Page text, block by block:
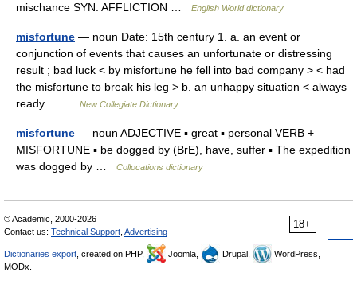
mischance SYN. AFFLICTION …
English World dictionary
misfortune — noun Date: 15th century 1. a. an event or
conjunction of events that causes an unfortunate or distressing
result ; bad luck < by misfortune he fell into bad company > < had
the misfortune to break his leg > b. an unhappy situation < always
ready… …
New Collegiate Dictionary
misfortune — noun ADJECTIVE ▪ great ▪ personal VERB +
MISFORTUNE ▪ be dogged by (BrE), have, suffer ▪ The expedition
was dogged by …
Collocations dictionary
18+
© Academic, 2000-2026
Contact us: Technical Support Advertising
Dictionaries export , created on PHP, Joomla, Drupal,
WordPress,
MODx.